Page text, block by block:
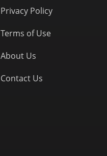
Privacy Policy
Terms of Use
About Us
Contact Us